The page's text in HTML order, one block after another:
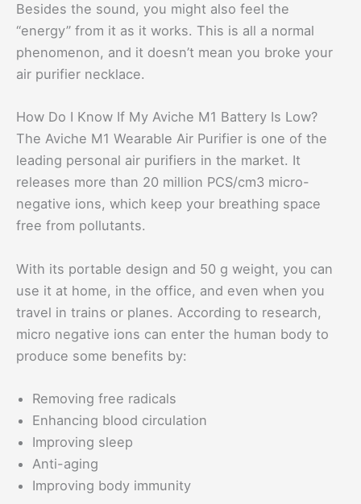
Besides the sound, you might also feel the
“energy” from it as it works. This is all a normal
phenomenon, and it doesn’t mean you broke your
air purifier necklace.
How Do I Know If My Aviche M1 Battery Is Low?
The Aviche M1 Wearable Air Purifier is one of the
leading personal air purifiers in the market. It
releases more than 20 million PCS/cm3 micro-
negative ions, which keep your breathing space
free from pollutants.
With its portable design and 50 g weight, you can
use it at home, in the office, and even when you
travel in trains or planes. According to research,
micro negative ions can enter the human body to
produce some benefits by:
Removing free radicals
Enhancing blood circulation
Improving sleep
Anti-aging
Improving body immunity